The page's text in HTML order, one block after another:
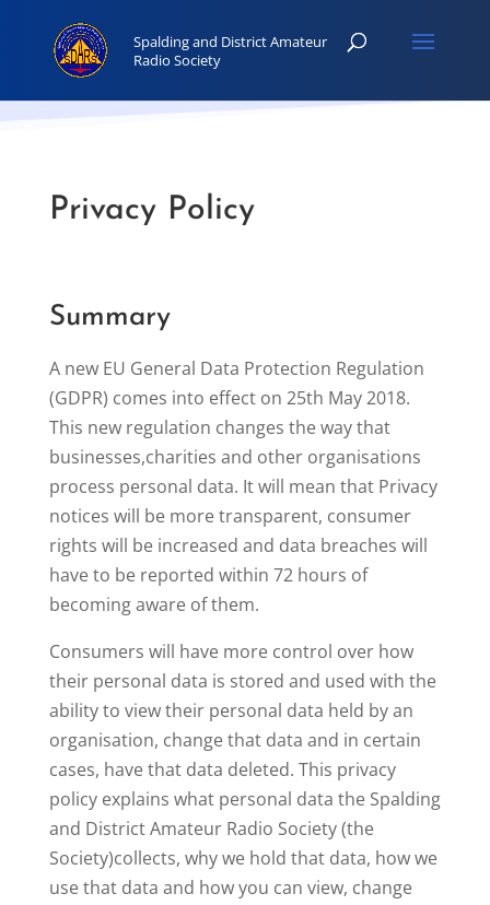
Privacy Policy
Summary
A new EU General Data Protection Regulation
(GDPR) comes into effect on 25th May 2018.
This new regulation changes the way that
businesses,charities and other organisations
process personal data. It will mean that Privacy
notices will be more transparent, consumer
rights will be increased and data breaches will
have to be reported within 72 hours of
becoming aware of them.
Consumers will have more control over how
their personal data is stored and used with the
ability to view their personal data held by an
organisation, change that data and in certain
cases, have that data deleted. This privacy
policy explains what personal data the Spalding
and District Amateur Radio Society (the
Society)collects, why we hold that data, how we
use that data and how you can view, change